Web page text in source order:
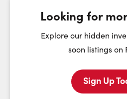
First
Last
Looking for
Explore our hidden
soon listings on
Sign Up